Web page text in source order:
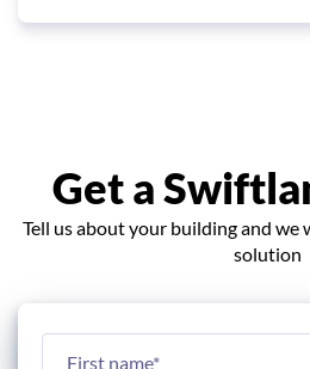
Get a
Tell us about your building and we
solution